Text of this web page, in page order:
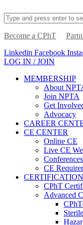
Become a CPhT
Linkedin Facebook
LOG IN / JOIN
MEMBERSHIP
About
Join NPTA
Get
Advocacy
CAREER
CE CENTER
Online CE
Live CE
Conferences
CE
CPhT
Advanced